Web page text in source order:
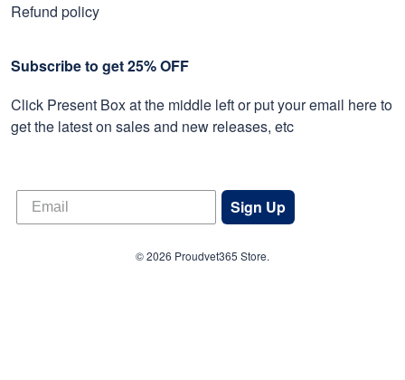
Refund policy
Subscribe to get 25% OFF
Click Present Box at the middle left or put your email here to
get the latest on sales and new releases, etc
Sign Up
© 2026 Proudvet365 Store.